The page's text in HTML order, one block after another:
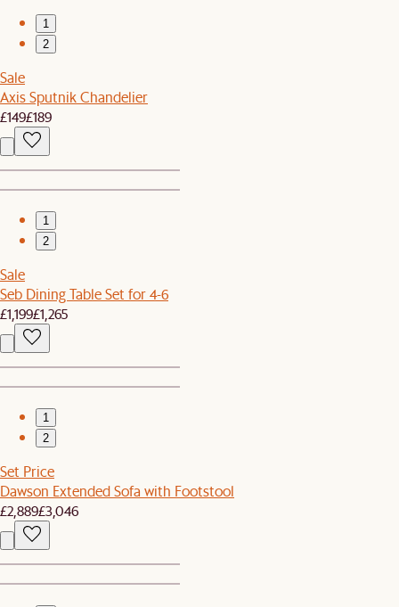
1
2
Sale
Axis Sputnik Chandelier
£149£189
1
2
Sale
Seb Dining Table Set for 4-6
£1,199£1,265
1
2
Set Price
Dawson Extended Sofa with Footstool
£2,889£3,046